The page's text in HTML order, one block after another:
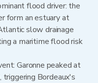
flood driver: the
form an estuary at
slow drainage
a maritime flood risk
Garonne peaked at
Bordeaux's